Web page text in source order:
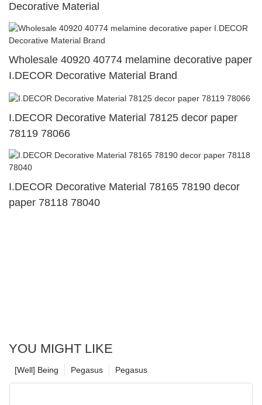
Decorative Material
Wholesale 40920 40774 melamine decorative paper
I.DECOR Decorative Material Brand
I.DECOR Decorative Material 78125 decor paper
78119 78066
I.DECOR Decorative Material 78165 78190 decor
paper 78118 78040
YOU MIGHT LIKE
Pegasus
Pegasus
[Well] Being